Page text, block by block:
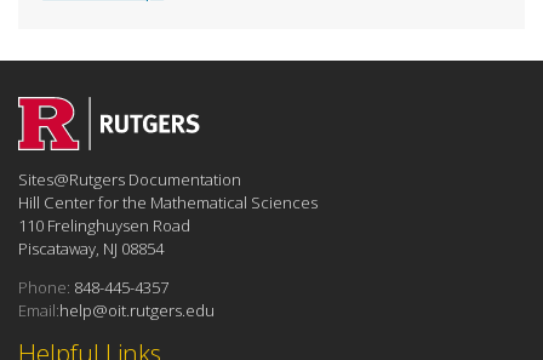
Helpful Links
Sites@Rutgers Documentation
Hill Center for the Mathematical Sciences
110 Frelinghuysen Road
Piscataway, NJ 08854
Phone: 848-445-4357
Email:help@oit.rutgers.edu